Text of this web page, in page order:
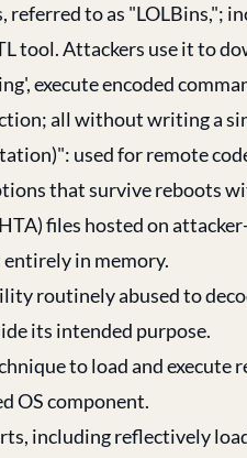
referred to as "LOLBins,";
tool. Attackers use it to
execute encoded
all without writing a
used for remote
that survive reboots
files hosted on
in memory.
routinely abused to
its intended purpose.
to load and
OS component.
including reflectively